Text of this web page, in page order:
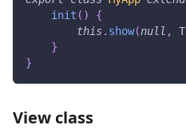
init ( )
{
this. show(null ,
}
}
View class